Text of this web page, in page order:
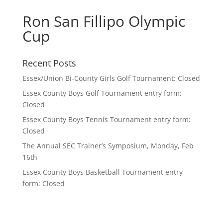
Ron San Fillipo Olympic
Cup
Recent Posts
Essex/Union Bi-County Girls Golf Tournament: Closed
Essex County Boys Golf Tournament entry form:
Closed
Essex County Boys Tennis Tournament entry form:
Closed
The Annual SEC Trainer’s Symposium, Monday, Feb
16th
Essex County Boys Basketball Tournament entry
form: Closed